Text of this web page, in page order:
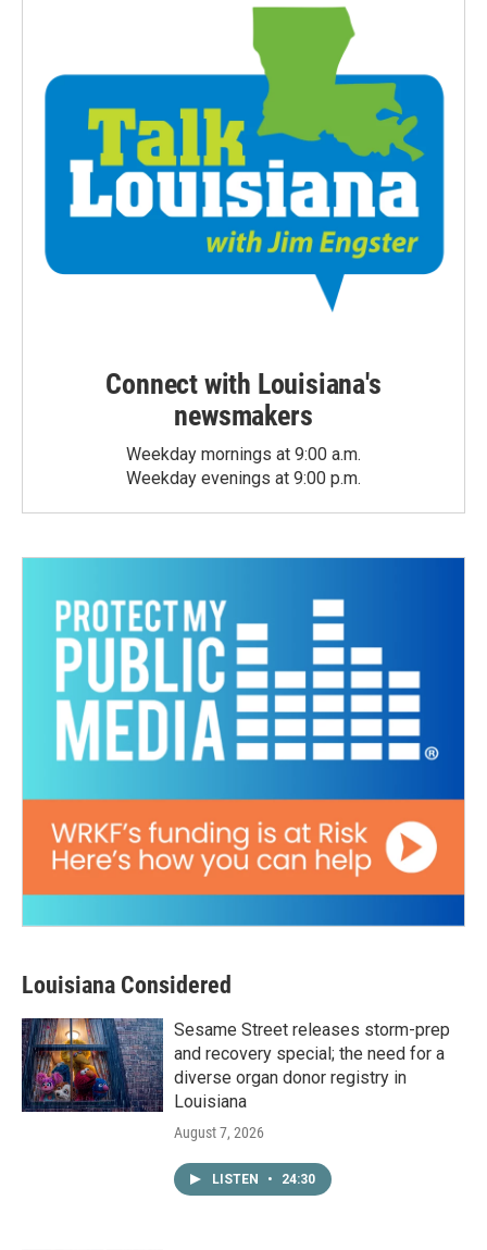
Connect with Louisiana's
newsmakers
Weekday mornings at 9:00 a.m.
Weekday evenings at 9:00 p.m.
Louisiana Considered
Sesame Street releases storm-prep
and recovery special; the need for a
diverse organ donor registry in
Louisiana
August 7, 2026
LISTEN • 24:30